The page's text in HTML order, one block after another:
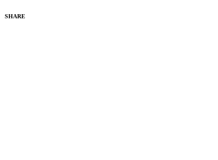
SHARE